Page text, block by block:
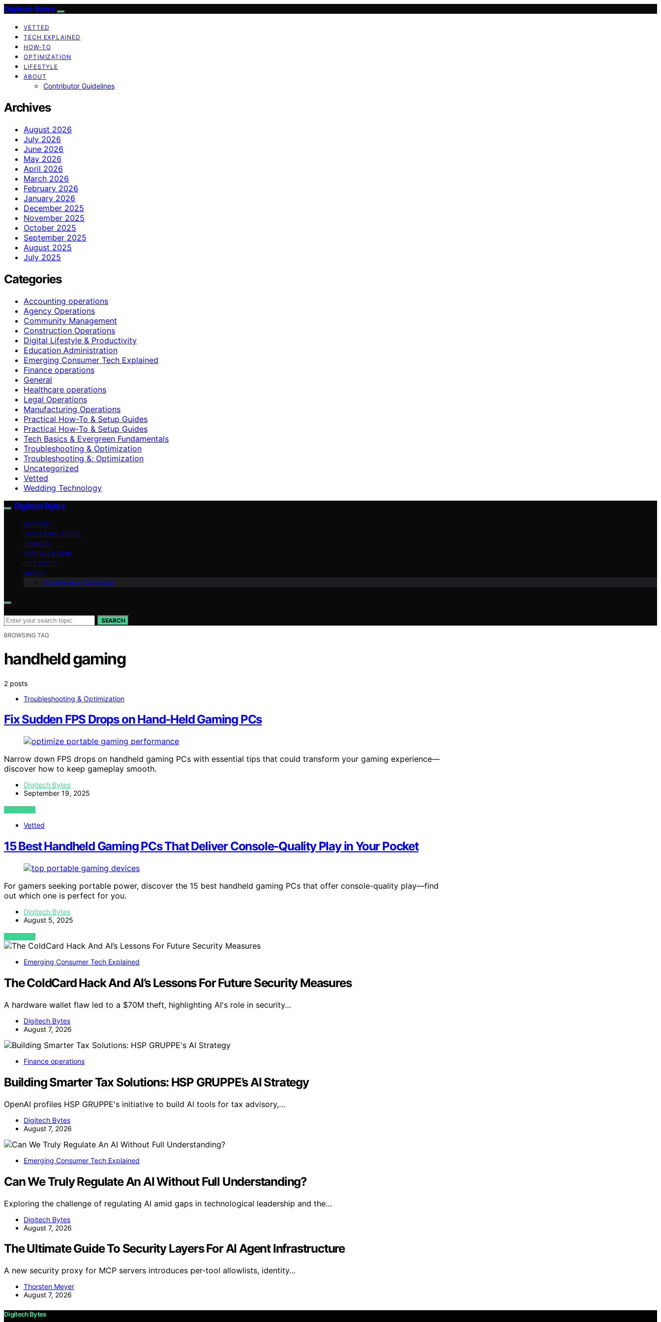
Digitech Bytes
VETTED
TECH EXPLAINED
HOW-TO
OPTIMIZATION
LIFESTYLE
ABOUT
Contributor Guidelines
Archives
August 2026
July 2026
June 2026
May 2026
April 2026
March 2026
February 2026
January 2026
December 2025
November 2025
October 2025
September 2025
August 2025
July 2025
Categories
Accounting operations
Agency Operations
Community Management
Construction Operations
Digital Lifestyle & Productivity
Education Administration
Emerging Consumer Tech Explained
Finance operations
General
Healthcare operations
Legal Operations
Manufacturing Operations
Practical How-To & Setup Guides
Practical How‑To & Setup Guides
Tech Basics & Evergreen Fundamentals
Troubleshooting & Optimization
Troubleshooting &; Optimization
Uncategorized
Vetted
Wedding Technology
Digitech Bytes
VETTED
TECH EXPLAINED
HOW-TO
OPTIMIZATION
LIFESTYLE
ABOUT
Contributor Guidelines
SEARCH
BROWSING TAG
handheld gaming
2 posts
Troubleshooting & Optimization
Fix Sudden FPS Drops on Hand‑Held Gaming PCs
Narrow down FPS drops on handheld gaming PCs with essential tips that could transform your gaming experience—
discover how to keep gameplay smooth.
Digitech Bytes
September 19, 2025
VIEW POST
Vetted
15 Best Handheld Gaming PCs That Deliver Console-Quality Play in Your Pocket
For gamers seeking portable power, discover the 15 best handheld gaming PCs that offer console-quality play—find
out which one is perfect for you.
Digitech Bytes
August 5, 2025
VIEW POST
Emerging Consumer Tech Explained
The ColdCard Hack And AI’s Lessons For Future Security Measures
A hardware wallet flaw led to a $70M theft, highlighting AI's role in security…
Digitech Bytes
August 7, 2026
Finance operations
Building Smarter Tax Solutions: HSP GRUPPE’s AI Strategy
OpenAI profiles HSP GRUPPE's initiative to build AI tools for tax advisory,…
Digitech Bytes
August 7, 2026
Emerging Consumer Tech Explained
Can We Truly Regulate An AI Without Full Understanding?
Exploring the challenge of regulating AI amid gaps in technological leadership and the…
Digitech Bytes
August 7, 2026
The Ultimate Guide To Security Layers For AI Agent Infrastructure
A new security proxy for MCP servers introduces per-tool allowlists, identity…
Thorsten Meyer
August 7, 2026
Digitech Bytes